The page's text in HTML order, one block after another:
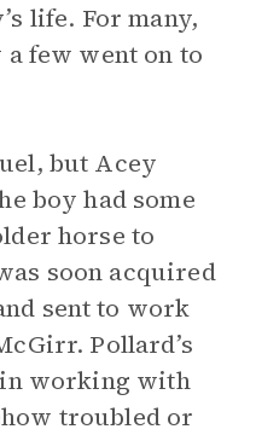
life. For many,
a few went on to
but Acey
boy had some
horse to
soon acquired
sent to work
Pollard’s
working with
troubled or